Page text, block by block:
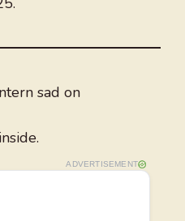
sad on
ADVERTISEMENT